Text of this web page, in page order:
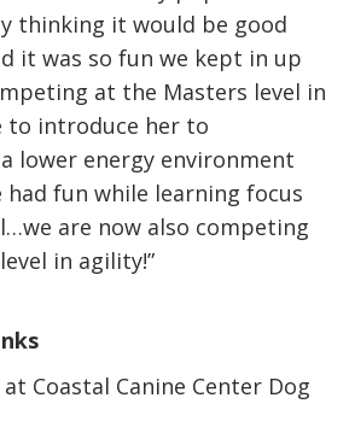
thinking it would be good
it was so fun we kept in up
at the Masters level in
to introduce her to
lower energy environment
had fun while learning focus
are now also competing
in agility!”
Coastal Canine Center Dog